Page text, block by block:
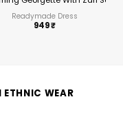
Readymade Dress
949₹
WEAR